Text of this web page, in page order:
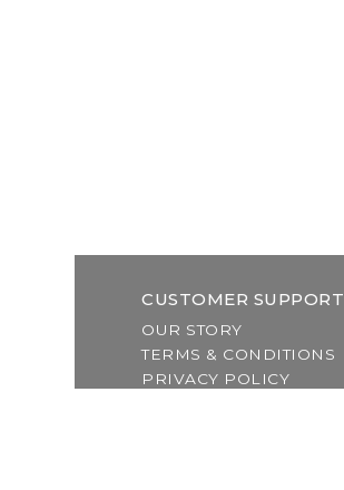
CUSTOMER SUPPORT
OUR STORY
TERMS & CONDITIONS
PRIVACY POLICY